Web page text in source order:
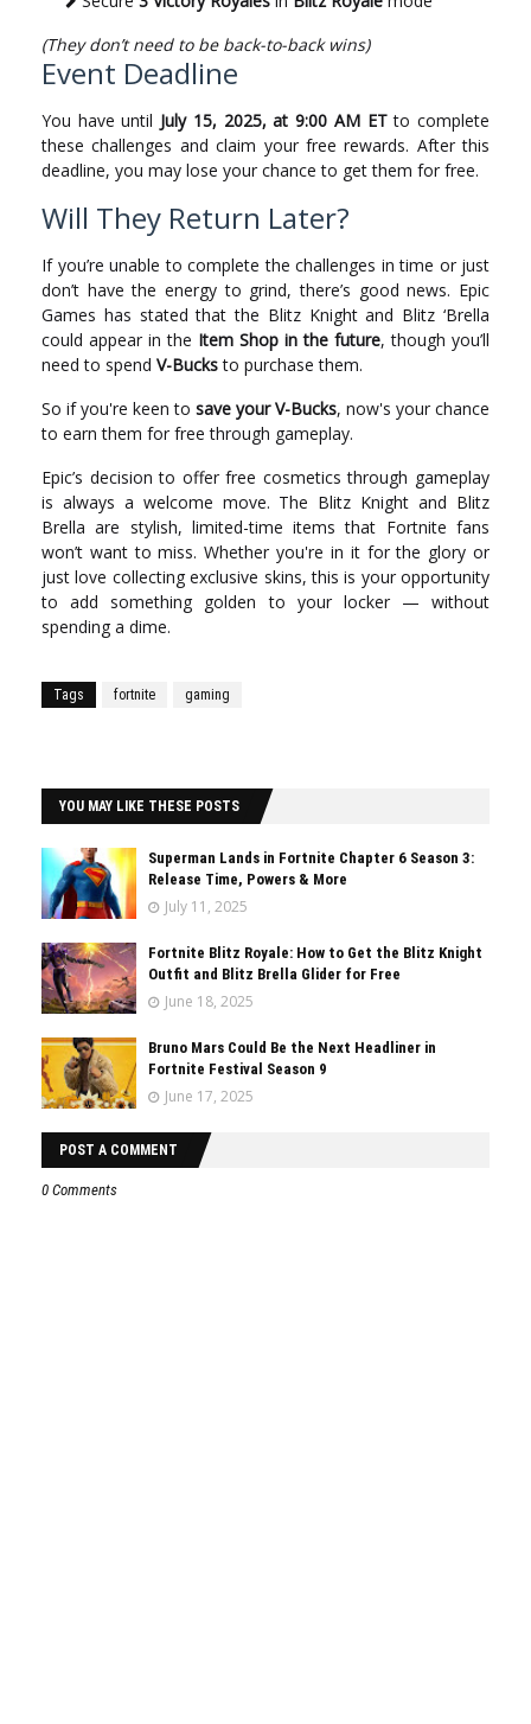
(They don’t need to be back-to-back wins)
Event Deadline
You have until July 15, 2025, at 9:00 AM ETto complete
these challenges and claim your free rewards. After this
deadline, you may lose your chance to get them for free.
Will They Return Later?
If you’re unable to complete the challenges in time or just
don’t have the energy to grind, there’s good news. Epic
Games has stated that the Blitz Knight and Blitz ‘Brella
could appear in the Item Shop in the future, though you’ll
need to spend V-Bucksto purchase them.
So if you're keen to save your V-Bucks, now's your chance
to earn them for free through gameplay.
Epic’s decision to offer free cosmetics through gameplay
is always a welcome move. The Blitz Knight and Blitz
Brella are stylish, limited-time items that Fortnite fans
won’t want to miss. Whether you're in it for the glory or
just love collecting exclusive skins, this is your opportunity
to add something golden to your locker — without
spending a dime.
Tags fortnite gaming
YOU MAY LIKE THESE POSTS
Superman Lands in Fortnite Chapter 6 Season 3:
Release Time, Powers & More
July 11, 2025
Fortnite Blitz Royale: How to Get the Blitz Knight
Outfit and Blitz Brella Glider for Free
June 18, 2025
Bruno Mars Could Be the Next Headliner in
Fortnite Festival Season 9
June 17, 2025
POST A COMMENT
0 Comments